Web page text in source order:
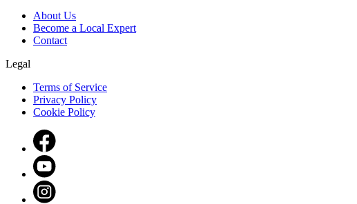
About Us
Become a Local Expert
Contact
Legal
Terms of Service
Privacy Policy
Cookie Policy